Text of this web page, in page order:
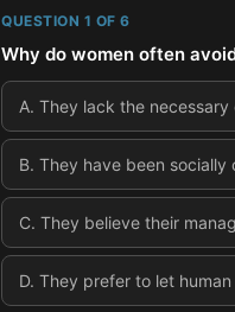
QUESTION 1 OF 6
Why do women often
A. They lack the
B. They have been
C. They believe their
D. They prefer to let